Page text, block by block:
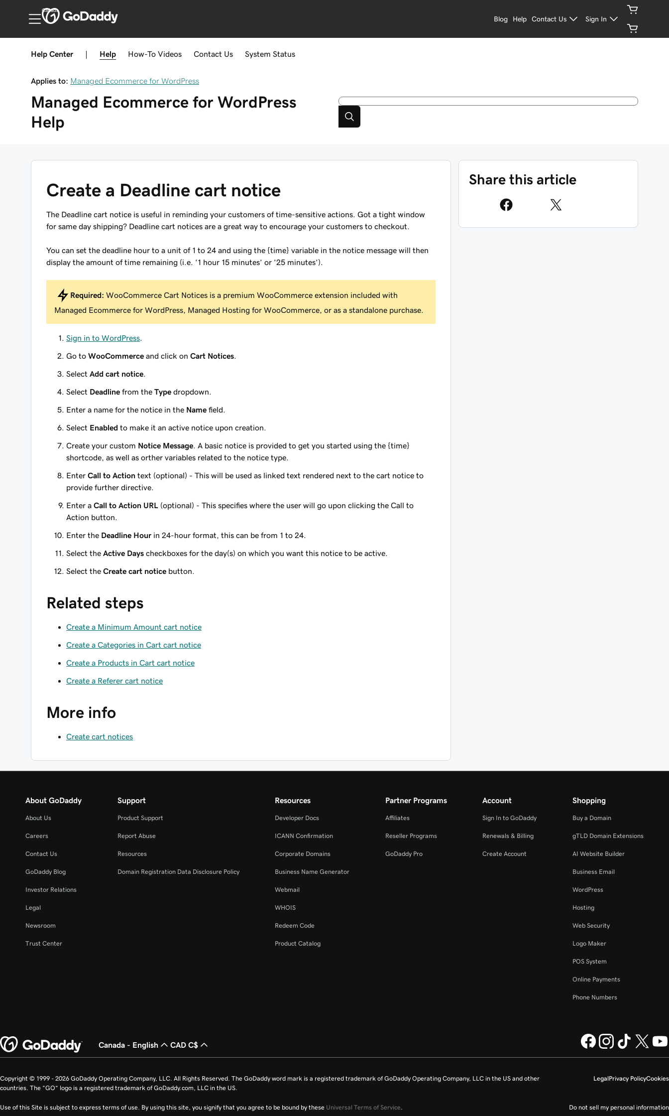
Canada
Blog Help Contact Us Sign In
Help Center Help How-To Videos Contact Us System Status
Applies to: Managed Ecommerce for WordPress
Managed Ecommerce for WordPress
Help
Create a Deadline cart notice
The Deadline cart notice is useful in reminding your customers of time-sensitive actions. Got a tight window
for same day shipping? Deadline cart notices are a great way to encourage your customers to checkout.
You can set the deadline hour to a unit of 1 to 24 and using the {time} variable in the notice message will then
display the amount of time remaining (i.e. ‘1 hour 15 minutes’ or ’25 minutes’).
Required: WooCommerce Cart Notices is a premium WooCommerce extension included with
Managed Ecommerce for WordPress, Managed Hosting for WooCommerce, or as a standalone purchase.
Sign in to WordPress
Go to WooCommerce and click on Cart Notices
Select Add cart notice
Select Deadline from the Type dropdown.
Enter a name for the notice in the Name field.
Select Enabled to make it an active notice upon creation.
Create your custom Notice Message . A basic notice is provided to get you started using the {time}
shortcode, as well as orther variables related to the notice type.
Enter Call to Action text (optional) - This will be used as linked text rendered next to the cart notice to
provide further directive.
Enter a Call to Action URL
(optional) - This specifies where the user will go upon clicking the Call to
Action button.
Enter the Deadline Hour in 24-hour format, this can be from 1 to 24.
Select the Active Days checkboxes for the day(s) on which you want this notice to be active.
Select the Create cart notice button.
Related steps
Create a Minimum Amount cart notice
Create a Categories in Cart cart notice
Create a Products in Cart cart notice
Create a Referer cart notice
More info
Create cart notices
Share this article
About GoDaddy
About Us
Careers
Contact Us
GoDaddy Blog
Investor Relations
Legal
Newsroom
Trust Center
Support
Product Support
Report Abuse
Resources
Domain Registration Data Disclosure Policy
Resources
Developer Docs
ICANN Confirmation
Corporate Domains
Business Name Generator
Webmail
WHOIS
Redeem Code
Product Catalog
Partner Programs
Affiliates
Reseller Programs
GoDaddy Pro
Account
Sign In to GoDaddy
Renewals & Billing
Create Account
Shopping
Buy a Domain
gTLD Domain Extensions
AI Website Builder
Business Email
WordPress
Hosting
Web Security
Logo Maker
POS System
Online Payments
Phone Numbers
Canada - English CAD C$
LegalPrivacy PolicyCookies
Do not sell my personal information
Copyright © 1999 - 2026 GoDaddy Operating Company, LLC. All Rights Reserved. The GoDaddy word mark is a registered trademark of GoDaddy Operating Company, LLC in the US and other
countries. The “GO” logo is a registered trademark of GoDaddy.com, LLC in the US.
Use of this Site is subject to express terms of use. By using this site, you signify that you agree to be bound by these Universal Terms of Service.